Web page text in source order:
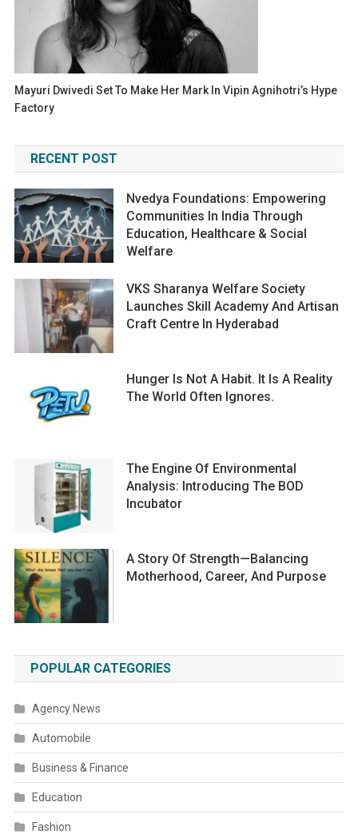
Mayuri Dwivedi Set To Make Her Mark In Vipin Agnihotri’s Hype
Factory
RECENT POST
Nvedya Foundations: Empowering
Communities In India Through
Education, Healthcare & Social
Welfare
VKS Sharanya Welfare Society
Launches Skill Academy And Artisan
Craft Centre In Hyderabad
Hunger Is Not A Habit. It Is A Reality
The World Often Ignores.
The Engine Of Environmental
Analysis: Introducing The BOD
Incubator
A Story Of Strength—Balancing
Motherhood, Career, And Purpose
POPULAR CATEGORIES
Agency News
Automobile
Business & Finance
Education
Fashion